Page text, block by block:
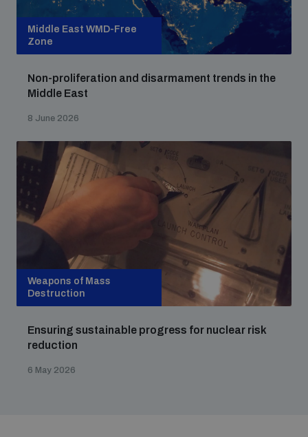
Middle East WMD-Free
Zone
Non-proliferation and disarmament trends in the
Middle East
8 June 2026
Weapons of Mass
Destruction
Ensuring sustainable progress for nuclear risk
reduction
6 May 2026